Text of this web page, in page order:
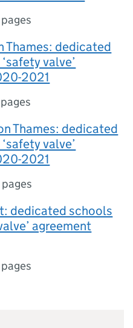
Thames: dedicated
valve’
2021
Thames: dedicated
valve’
2021
dedicated schools
agreement